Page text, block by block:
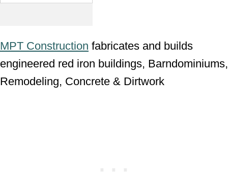
MPT Construction fabricates and builds
engineered red iron buildings, Barndominiums,
Remodeling, Concrete & Dirtwork